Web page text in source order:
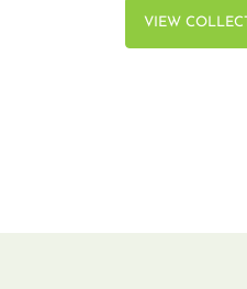
VIEW